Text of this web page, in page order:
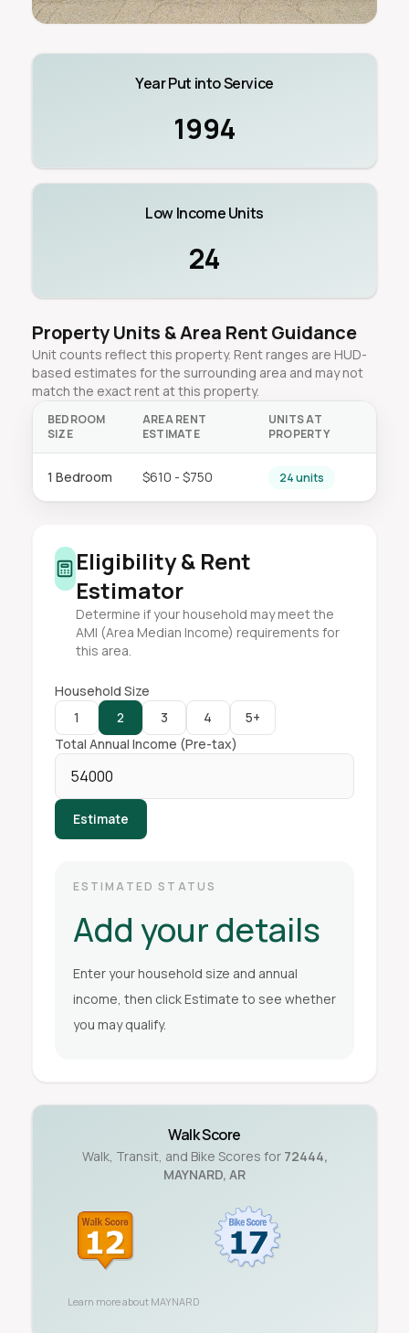
Year Put into Service
1994
Low Income Units
24
Property Units & Area Rent Guidance
Unit counts reflect this property. Rent ranges are HUD-
based estimates for the surrounding area and may not
match the exact rent at this property.
BEDROOM
SIZE
AREA RENT
ESTIMATE
UNITS AT
PROPERTY
1 Bedroom $610 - $750 24 units
Eligibility & Rent
Estimator
Determine if your household may meet the
AMI (Area Median Income) requirements for
this area.
Household Size
1
2 3 4
5+
Total Annual Income (Pre-tax)
Estimate
ESTIMATED STATUS
Add your details
Enter your household size and annual
income, then click Estimate to see whether
you may qualify.
Walk Score
Walk, Transit, and Bike Scores for 72444,
MAYNARD, AR
Learn more about MAYNARD